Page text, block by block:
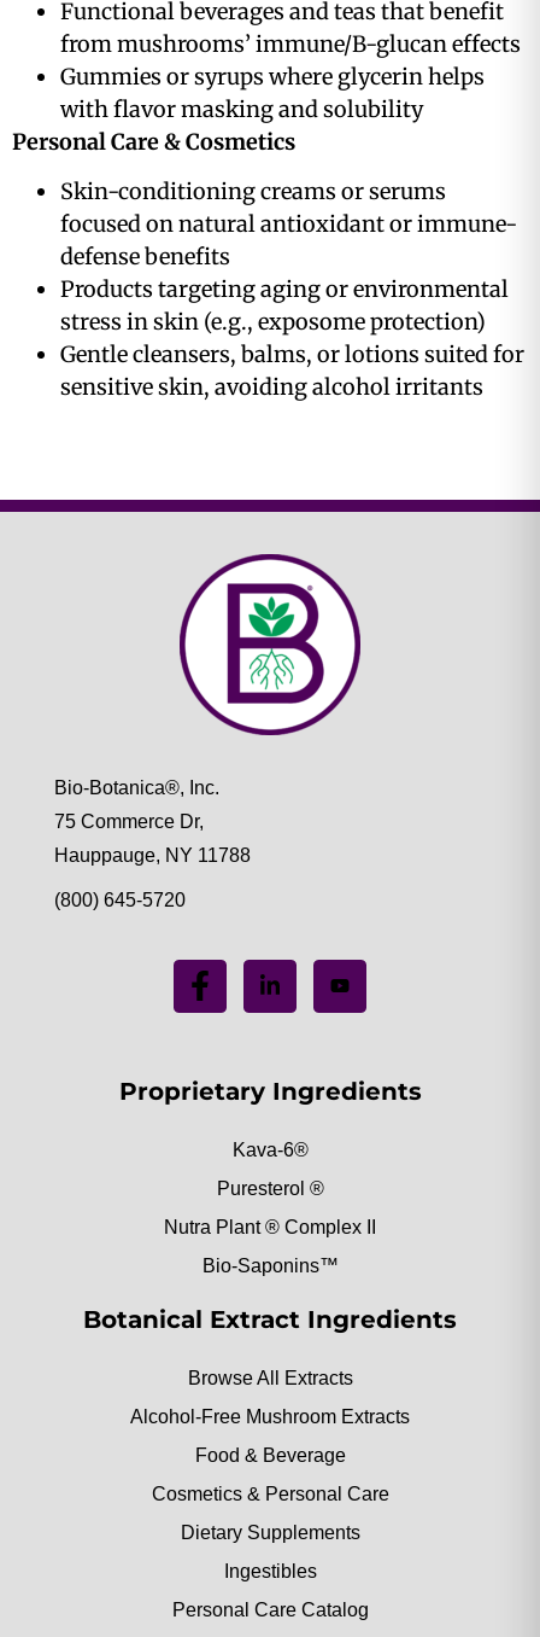
Functional beverages and teas that benefit
from mushrooms’ immune/B-glucan effects
Gummies or syrups where glycerin helps
with flavor masking and solubility
Personal Care & Cosmetics
Skin-conditioning creams or serums
focused on natural antioxidant or immune-
defense benefits
Products targeting aging or environmental
stress in skin (e.g., exposome protection)
Gentle cleansers, balms, or lotions suited for
sensitive skin, avoiding alcohol irritants
Bio-Botanica®, Inc.
75 Commerce Dr,
Hauppauge, NY 11788
(800) 645-5720
Proprietary Ingredients
Kava-6®
Puresterol ®
Nutra Plant ® Complex II
Bio-Saponins™
Botanical Extract Ingredients
Browse All Extracts
Alcohol-Free Mushroom Extracts
Food & Beverage
Cosmetics & Personal Care
Dietary Supplements
Ingestibles
Personal Care Catalog